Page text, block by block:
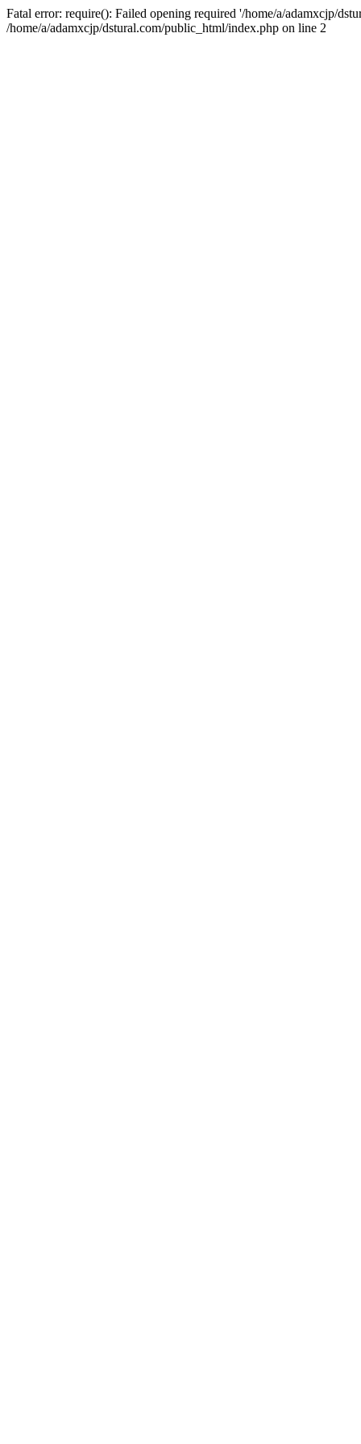
Fatal error: require(): Failed opening required '/home/a/adamxcjp/
/home/a/adamxcjp/dstural.com/public_html/index.php on line 2